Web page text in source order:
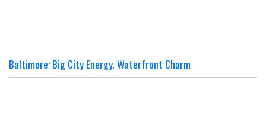
Baltimore: Big City Energy, Waterfront Charm